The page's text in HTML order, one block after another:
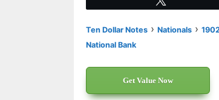
Ten Dollar Notes › Nationals ›
National Bank
Get Value Now